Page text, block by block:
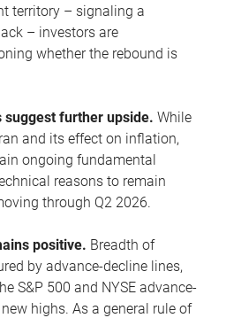
territory – signaling a
– investors are
whether the rebound is
further upside. While
and its effect on inflation,
ongoing fundamental
reasons to remain
through Q2 2026.
positive. Breadth of
by advance-decline lines,
S&P 500 and NYSE advance-
highs. As a general rule of